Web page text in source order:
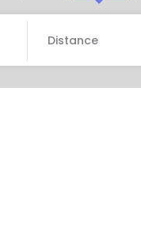
Distance